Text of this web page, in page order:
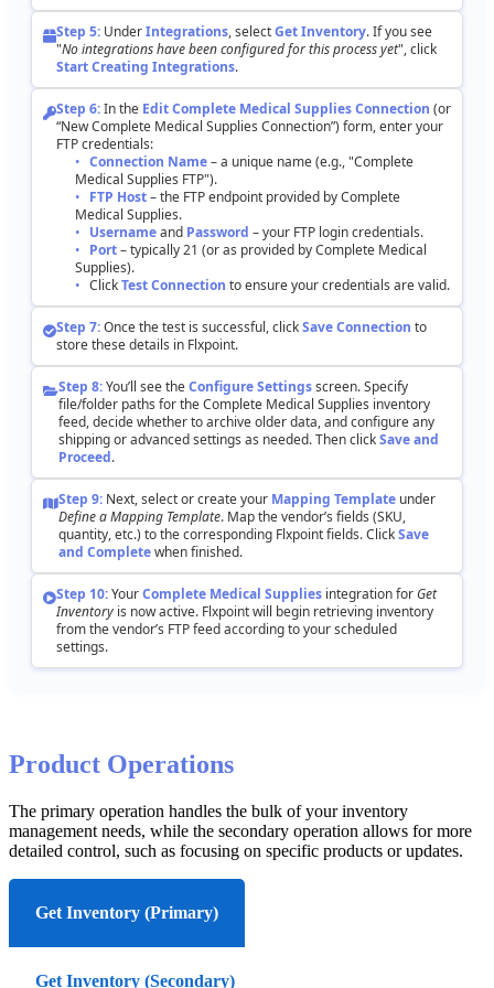
Step 5: UnderIntegrations,selectGetInventory.Ifyousee
"Nointegrationshavebeenconfiguredforthisprocessyet",click
StartCreating Integrations.
Step 6:Inthe EditComplete Medical SuppliesConnection (or
“NewComplete Medical Supplies Connection”) form,enteryour
FTPcredentials:
Connection Name – a unique name (e.g., "Complete
Medical Supplies FTP").
FTP Host – the FTP endpoint provided by Complete
Medical Supplies.
Username and Password – your FTP login credentials.
Port – typically 21 (or as provided by Complete Medical
Supplies).
Click Test Connection to ensure your credentials are valid.
Step 7:Oncethetest is successful,clickSaveConnection to
storethesedetails in Flxpoint.
Step 8:You’ll seetheConfigureSettingsscreen.Specify
file/folder paths fortheComplete Medical Supplies inventory
feed,decidewhethertoarchiveolderdata,andconfigureany
shippingoradvancedsettings as needed.ThenclickSaveand
Proceed.
Step 9: Next,selectorcreateyour Mapping Template under
DefineaMapping Template. Mapthevendor’s fields (SKU,
quantity,etc.) tothecorresponding Flxpointfields.ClickSave
and Completewhenfinished.
Step 10:YourComplete Medical Supplies integrationforGet
Inventory is nowactive. Flxpointwill begin retrieving inventory
fromthevendor’s FTPfeedaccordingtoyourscheduled
settings.
Product Operations
The primary operation handles the bulk of your inventory
management needs, while the secondary operation allows for more
detailed control, such as focusing on specific products or updates.
Get Inventory (Primary)
Get Inventory (Secondary)